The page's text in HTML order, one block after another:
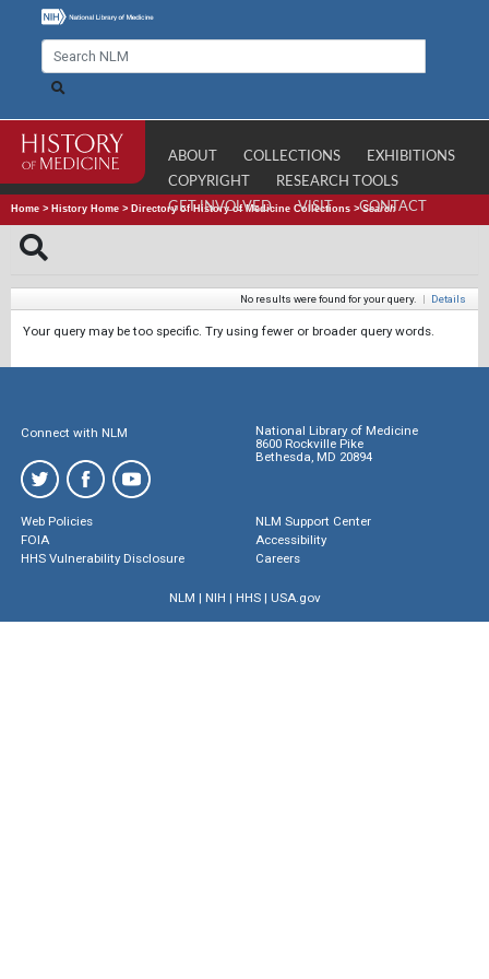
ABOUT COLLECTIONS
EXHIBITIONS
COPYRIGHT
RESEARCH TOOLS
GET INVOLVED
VISIT CONTACT
Home > History Home > Directory of History of Medicine Collections >Search
No results were found for your query. | Details
Your query may be too specific. Try using fewer or broader query words.
Connect with NLM
National Library of Medicine
8600 Rockville Pike
Bethesda, MD 20894
Web Policies
FOIA
HHS Vulnerability Disclosure
NLM Support Center
Accessibility
Careers
NLM | NIH | HHS| USA.gov